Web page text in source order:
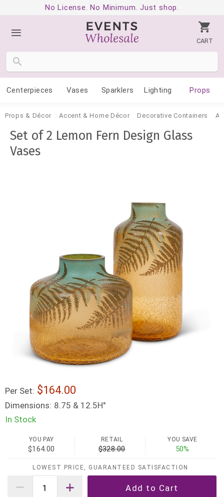
No License. No Minimum. Just shop.
CART
Centerpieces Vases Sparklers Lighting Props
Props & Décor Accent & Home Décor Decorative Containers
Set of 2 Lemon Fern Design Glass
Vases
Per Set: 164.00
Dimensions: 8.75 & 12.5H"
In Stock
YOU PAY
$164.00
RETAIL
$328.00
YOU SAVE
50%
LOWEST PRICE, GUARANTEED SATISFACTION